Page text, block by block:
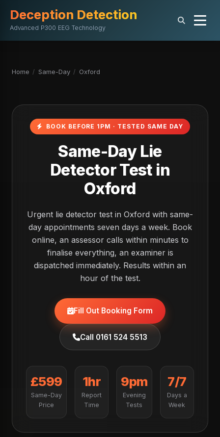
Deception Detection
Advanced P300 EEG Technology
Home / Same-Day / Oxford
BOOK BEFORE 1PM · TESTED SAME DAY
Same-Day Lie
Detector Test in
Oxford
Urgent lie detector test in Oxford with same-
day appointments seven days a week. Book
online, an assessor calls within minutes to
finalise everything, an examiner is
dispatched immediately. Results within an
hour of the test.
Fill Out Booking Form
Call 0161 524 5513
£599
Same-Day
Price
1hr
Report
Time
9pm
Evening
Tests
7/7
Days a
Week